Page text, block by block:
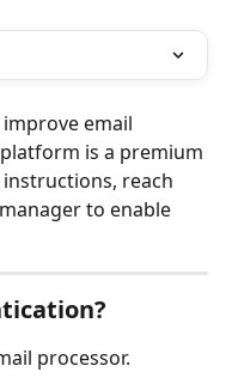
email
is a premium
reach
to enable
processor.